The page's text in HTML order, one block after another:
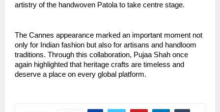
artistry of the handwoven Patola to take centre stage.
The Cannes appearance marked an important moment not
only for Indian fashion but also for artisans and handloom
traditions. Through this collaboration, Pujaa Shah once
again highlighted that heritage crafts are timeless and
deserve a place on every global platform.